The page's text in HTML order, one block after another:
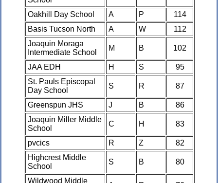
Oakhill Day School A P
114
Basis Tucson North
A W
112
Joaquin Moraga
Intermediate School
M B 102
JAA EDH H S
95
St. Pauls Episcopal
Day School
S R 87
Greenspun JHS J B
86
Joaquin Miller Middle
School
C H 83
pvcics R Z
82
Highcrest Middle
School
S B 80
Wildwood Middle